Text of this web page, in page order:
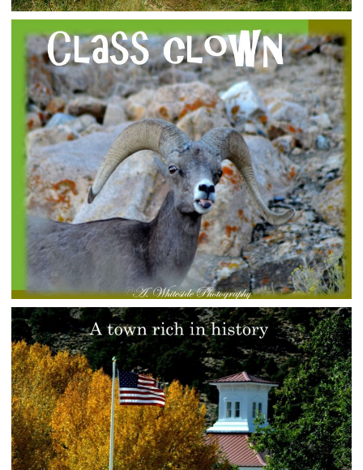
HELLO FALL
rural-admin Photo Gallery
CLASS CLOWN
rural-admin Photo Gallery